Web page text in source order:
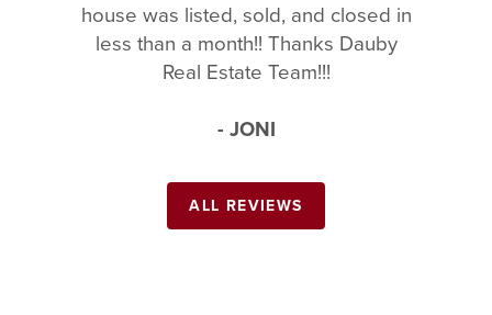
house was listed, sold, and closed in
less than a month!! Thanks Dauby
Real Estate Team!!!
- JONI
ALL REVIEWS